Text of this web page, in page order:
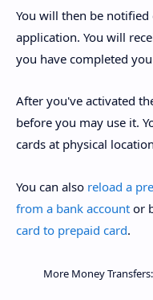
You will then be
application. You will
you have completed
After you've activated
before you may use it.
cards at physical
You can also reload a
from a bank account or
card to prepaid card.
More Money Transfers: